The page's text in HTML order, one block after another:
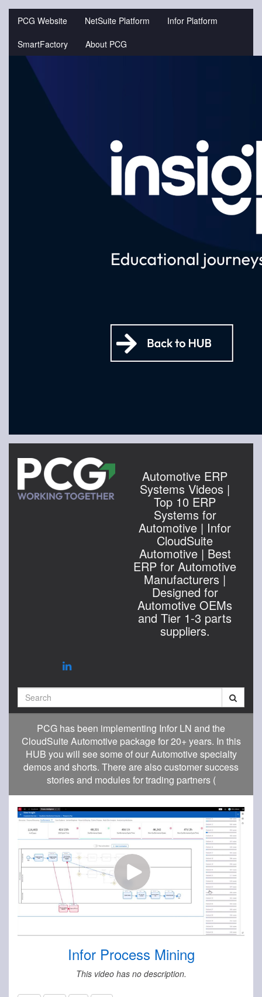
PCG Website NetSuite Platform
Infor Platform
SmartFactory
About PCG
Jump
Automotive ERP
Systems Videos |
Top 10 ERP
Systems for
Automotive | Infor
CloudSuite
Automotive | Best
ERP for Automotive
Manufacturers |
Designed for
Automotive OEMs
and Tier 1-3 parts
suppliers.
PCG has been implementing Infor LN and the
CloudSuite Automotive package for 20+ years. In this
HUB you will see some of our Automotive specialty
demos and shorts. There are also customer success
stories and modules for trading partners (
Infor Process Mining
This video has no description.